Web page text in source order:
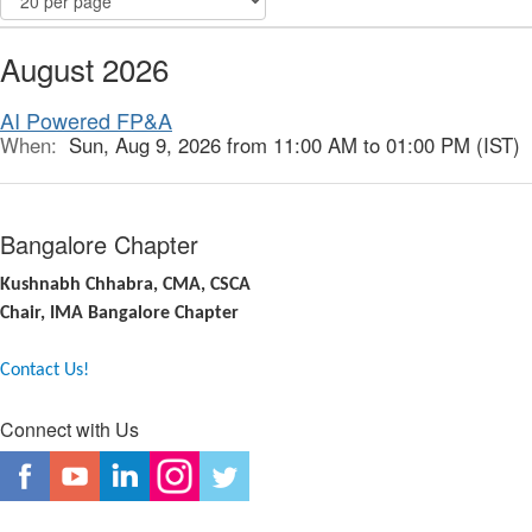
August 2026
AI Powered FP&A
When: Sun, Aug 9, 2026 from 11:00 AM to 01:00 PM (IST)
Bangalore Chapter
Kushnabh Chhabra, CMA, CSCA
Chair, IMA Bangalore Chapter
Contact Us!
Connect with Us